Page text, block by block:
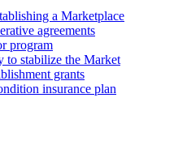
a Marketplace
agreements
program
to stabilize the Market
grants
insurance plan